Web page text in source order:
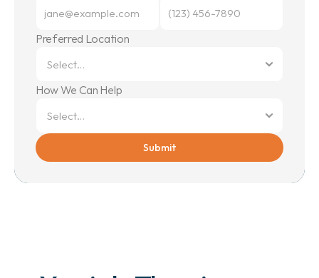
Preferred Location
How We Can Help
Submit